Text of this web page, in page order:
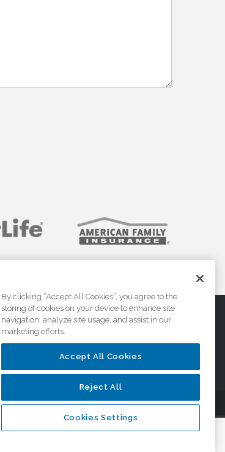
By clicking “Accept All Cookies”, you agree to the
storing of cookies on your device to enhance site
navigation, analyze site usage, and assist in our
marketing efforts.
Accept All Cookies
Reject All
Cookies Settings